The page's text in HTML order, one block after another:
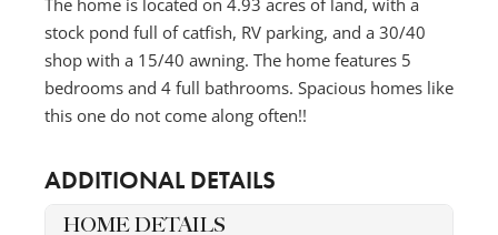
stock pond full of catfish, RV parking, and a 30/40
shop with a 15/40 awning. The home features 5
bedrooms and 4 full bathrooms. Spacious homes like
this one do not come along often!!
ADDITIONAL DETAILS
HOME DETAILS